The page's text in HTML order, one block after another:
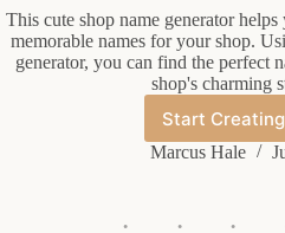
This cute shop name generator helps
memorable names for your shop.
generator, you can find the perfect
shop's charming
Start Creating
Cute
Shop
Marcus Hale